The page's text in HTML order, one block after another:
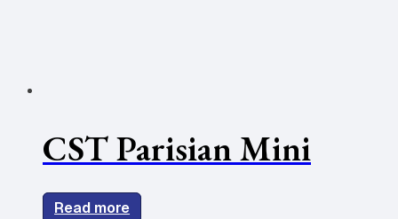
CST Parisian Mini
Read more